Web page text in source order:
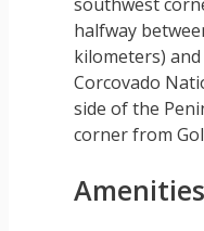
halfway
kilometers)
Corcovado
side of the
corner from